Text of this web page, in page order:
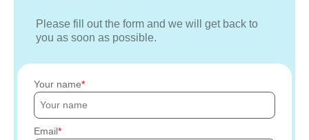
Please fill out the form and we will get back to
you as soon as possible.
Your name
Email